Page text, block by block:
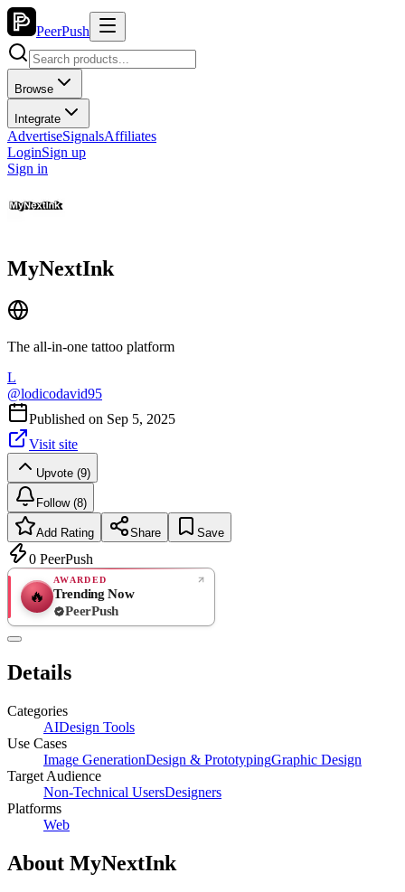
PeerPush
Browse
Integrate
AdvertiseSignalsAffiliates
LoginSign up
Sign in
MyNextInk
The all-in-one tattoo platform
L
@lodicodavid95
Published on Sep 5, 2025
Visit site
Upvote (9)
Follow (8)
Add Rating Share Save
0 PeerPush
🔥
AWARDED
Trending Now
PeerPush
Details
Categories
AIDesign Tools
Use Cases
Image GenerationDesign & PrototypingGraphic Design
Target Audience
Non-Technical UsersDesigners
Platforms
Web
About MyNextInk